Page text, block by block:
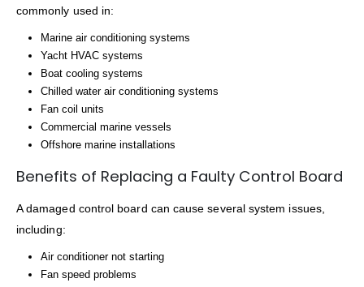
commonly used in:
Marine air conditioning systems
Yacht HVAC systems
Boat cooling systems
Chilled water air conditioning systems
Fan coil units
Commercial marine vessels
Offshore marine installations
Benefits of Replacing a Faulty Control Board
A damaged control board can cause several system issues,
including:
Air conditioner not starting
Fan speed problems